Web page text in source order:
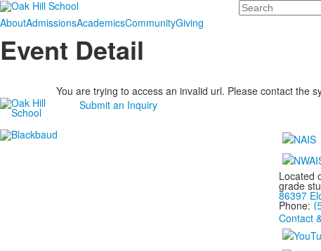
Search
AboutAdmissionsAcademicsCommunityGiving
Event Detail
You are trying to access an invalid url. Please contact the
Submit an Inquiry
Located
grade
86397
Phone:
Contact